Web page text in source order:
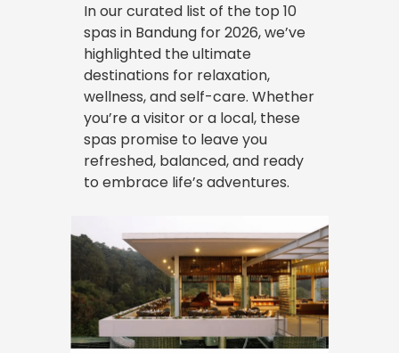
In our curated list of the top 10
spas in Bandung for 2026, we’ve
highlighted the ultimate
destinations for relaxation,
wellness, and self-care. Whether
you’re a visitor or a local, these
spas promise to leave you
refreshed, balanced, and ready
to embrace life’s adventures.